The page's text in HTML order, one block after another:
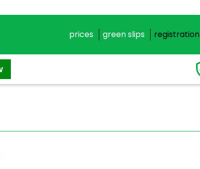
prices green slips registration